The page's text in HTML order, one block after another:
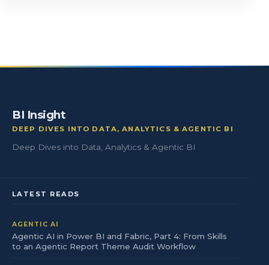
BI Insight
DEEP DIVES INTO DATA, ANALYTICS & AGENTIC BI
Deep Dives into Data, Analytics & Agentic BI
LATEST READS
AGENTIC AI
Agentic AI in Power BI and Fabric, Part 4: From Skills
to an Agentic Report Theme Audit Workflow